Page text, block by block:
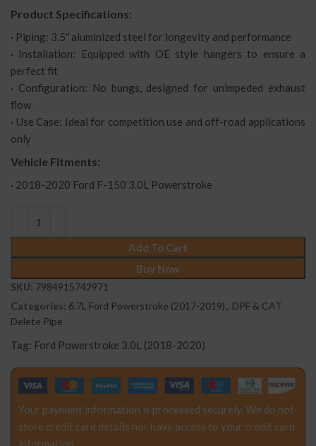
Product Specifications:
· Piping: 3.5″ aluminized steel for longevity and performance
· Installation: Equipped with OE style hangers to ensure a
perfect fit
· Configuration: No bungs, designed for unimpeded exhaust
flow
· Use Case: Ideal for competition use and off-road applications
only
Vehicle Fitments:
· 2018-2020 Ford F-150 3.0L Powerstroke
Add To Cart
Buy Now
SKU: 7984915742971
Categories: 6.7L Ford Powerstroke (2017-2019) , DPF & CAT
Delete Pipe
Tag: Ford Powerstroke 3.0L (2018-2020)
Your payment information is processed securely. We do not
store credit card details nor have access to your credit card
information.